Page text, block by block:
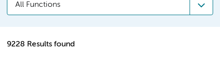
All Functions
9228 Results found